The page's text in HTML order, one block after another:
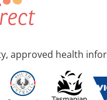
approved health